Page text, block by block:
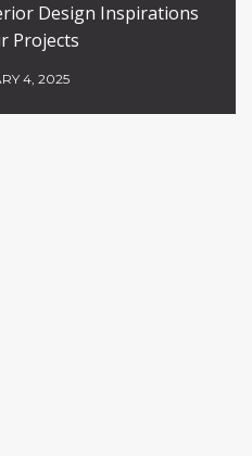
Design Inspirations
Projects
4, 2025